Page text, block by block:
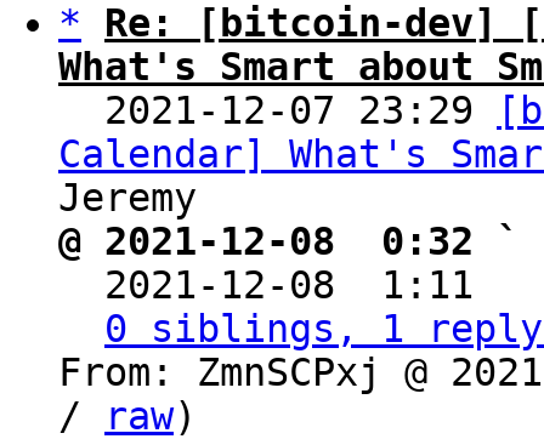
*
Re: [bitcoin-dev]
What's Smart about
2021-12-07 23:29
Calendar] What's
@ 2021-12-08  0:32 `
2021-12-08  1:11
0 siblings, 1
From: ZmnSCPxj @
/
raw)